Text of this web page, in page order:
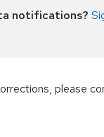
notifications?
please